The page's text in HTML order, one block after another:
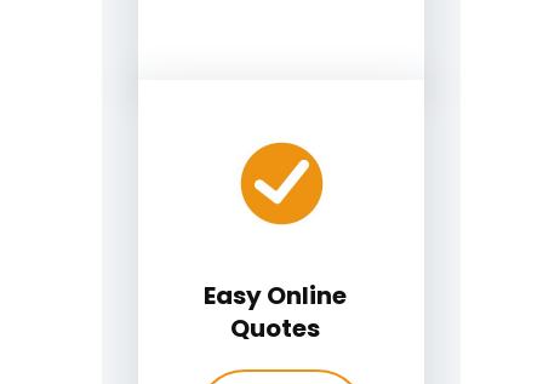
Easy Online
Quotes